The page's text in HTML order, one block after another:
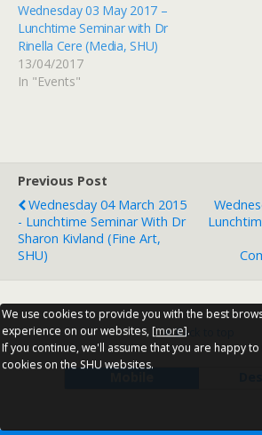
Wednesday 03 May 2017 –
Lunchtime Seminar with Dr
Rinella Cere (Media, SHU)
13/04/2017
In "Events"
Previous Post
Wednesday 04 March 2015
- Lunchtime Seminar With Dr
Sharon Kivland (Fine Art,
SHU)
Back to top
We use cookies to provide you with the best
experience on our websites, [more].
If you continue, we'll assume that you are happy
cookies on the SHU websites.